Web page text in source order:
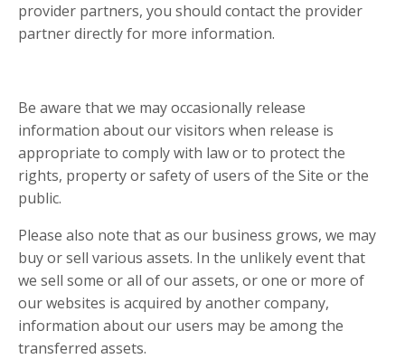
provider partners, you should contact the provider
partner directly for more information.
Be aware that we may occasionally release
information about our visitors when release is
appropriate to comply with law or to protect the
rights, property or safety of users of the Site or the
public.
Please also note that as our business grows, we may
buy or sell various assets. In the unlikely event that
we sell some or all of our assets, or one or more of
our websites is acquired by another company,
information about our users may be among the
transferred assets.